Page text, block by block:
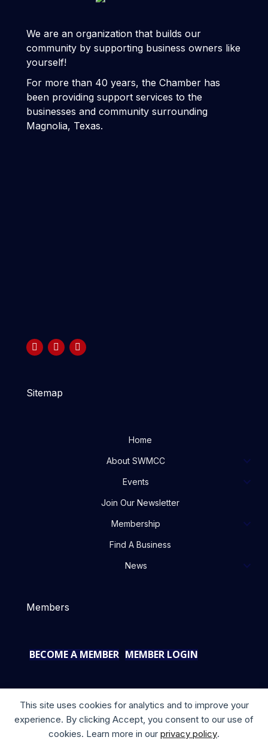
This site uses cookies for analytics and to improve your
experience. By clicking Accept, you consent to our use of
cookies. Learn more in our privacy policy.
We are an organization that builds our
community by supporting business owners like
yourself!
For more than 40 years, the Chamber has
been providing support services to the
businesses and community surrounding
Magnolia, Texas.
Sitemap
Home
About SWMCC
Events
Join Our Newsletter
Membership
Find A Business
News
Members
BECOME A MEMBER MEMBER LOGIN